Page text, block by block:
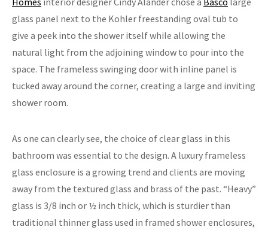
glass panel next to the Kohler freestanding oval tub to
give a peek into the shower itself while allowing the
natural light from the adjoining window to pour into the
space. The frameless swinging door with inline panel is
tucked away around the corner, creating a large and inviting
shower room.
As one can clearly see, the choice of clear glass in this
bathroom was essential to the design. A luxury frameless
glass enclosure is a growing trend and clients are moving
away from the textured glass and brass of the past. “Heavy”
glass is 3/8 inch or ½ inch thick, which is sturdier than
traditional thinner glass used in framed shower enclosures,